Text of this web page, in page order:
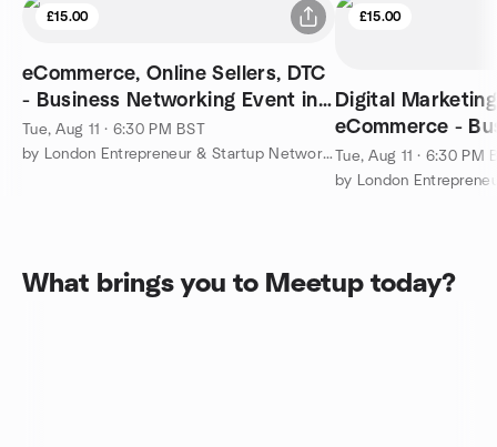
£15.00
eCommerce, Online Sellers, DTC
- Business Networking Event in
London
Tue, Aug 11 · 6:30 PM BST
by London Entrepreneur & Startup Network – Tech, Biz, eCommerce
£15.00
Digital
eCommerce -
Networking
Tue, Aug 11 · 6:30 PM
What brings you to Meetup today?